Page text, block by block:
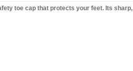
toe cap that protects your feet. Its sharp,